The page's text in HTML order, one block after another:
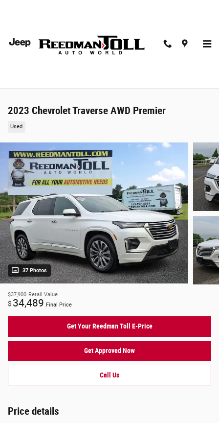
2023 Chevrolet Traverse AWD Premier
Used
37 Photos
$37,900 Retail Value
$ 34,489 Final Price
Get Your Reedman Toll E-Price
Get Approved Now
Call Us
Price details